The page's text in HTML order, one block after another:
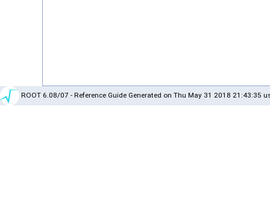
ROOT 6.08/07 - Reference Guide Generated on Thu May 31 2018 21:43:35